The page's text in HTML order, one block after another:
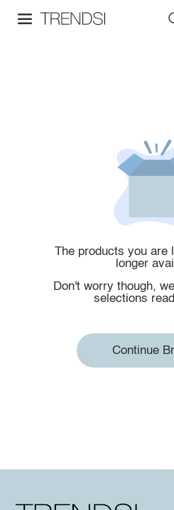
The products you are
longer
Don't worry though,
selections
Continue